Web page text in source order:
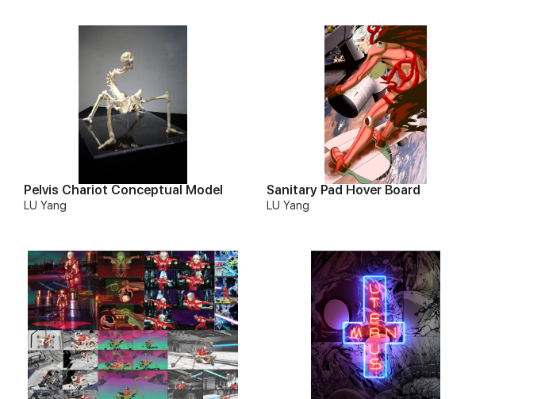
Pelvis Chariot Conceptual Model
LU Yang
Sanitary Pad Hover Board
LU Yang